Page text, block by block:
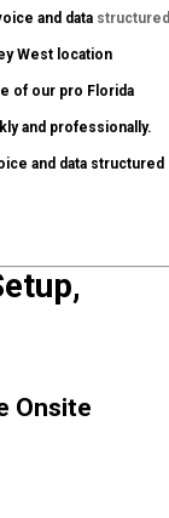
and data structured
West location
of our pro Florida
and professionally.
and data structured
Onsite